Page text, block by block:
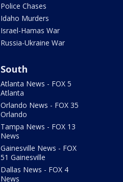
Police Chases
Idaho Murders
Israel-Hamas War
Russia-Ukraine War
South
Atlanta News - FOX 5
Atlanta
Orlando News - FOX 35
Orlando
Tampa News - FOX 13
News
Gainesville News - FOX
51 Gainesville
Dallas News - FOX 4
News